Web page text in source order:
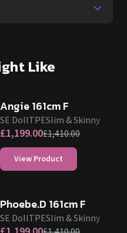
Like
SALE UP TO 15% OFF
Angie 161cm F
SE DollTPESlim & Skinny
£1,199.00£1,410.00
View Product
SALE UP TO 15% OFF
Phoebe.D 161cm F
SE DollTPESlim & Skinny